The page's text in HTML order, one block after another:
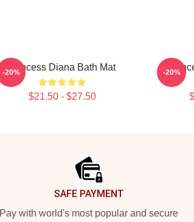
Princess Diana Bath Mat
$21.50 - $27.50
-20% -20%
SAFE PAYMENT
Pay with world's most popular and secure